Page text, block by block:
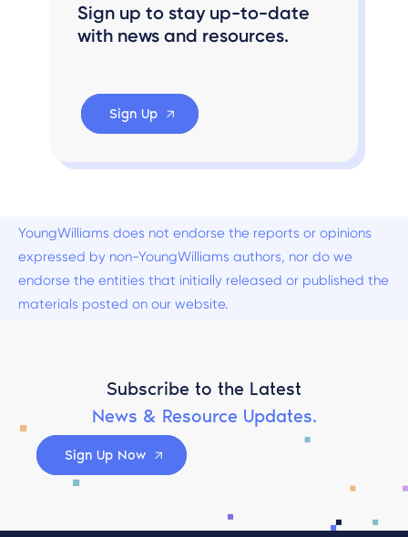
Sign up to stay up-to-date
with news and resources.
Sign Up
YoungWilliams does not endorse the reports or opinions
expressed by non-YoungWilliams authors, nor do we
endorse the entities that initially released or published the
materials posted on our website.
Subscribe to the Latest
News & Resource Updates.
Sign Up Now